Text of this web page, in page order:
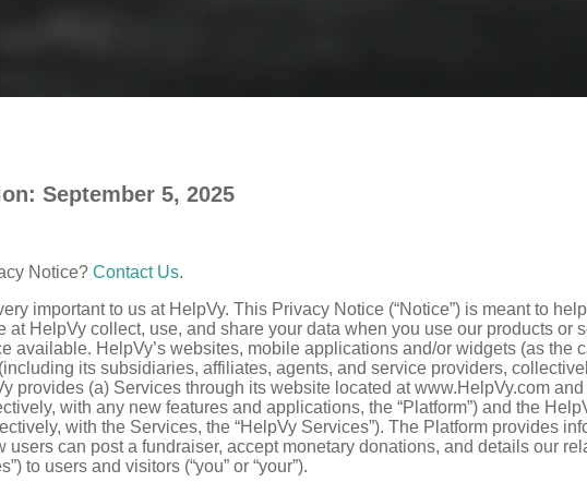
September 5, 2025
Notice? Contact Us.
important to us at HelpVy. This Privacy Notice (“Notice”) is meant to
at HelpVy collect, use, and share your data when you use our products or
available. HelpVy’s websites, mobile applications and/or widgets (as the
its subsidiaries, affiliates, agents, and service providers,
provides (a) Services through its website located at www.HelpVy.com
with any new features and applications, the “Platform”) and the
with the Services, the “HelpVy Services”). The Platform provides
users can post a fundraiser, accept monetary donations, and details our
to users and visitors (“you” or “your”).